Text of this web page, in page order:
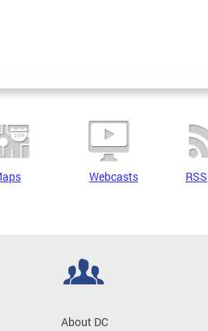
Webcasts RSS
About DC